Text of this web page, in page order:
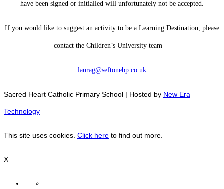
have been signed or initialled will unfortunately not be accepted.
If you would like to suggest an activity to be a Learning Destination, please
contact the Children’s University team –
laurag@seftonebp.co.uk
Sacred Heart Catholic Primary School | Hosted by New Era
Technology
This site uses cookies. Click here to find out more.
X